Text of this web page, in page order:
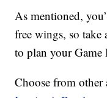
As mentioned,
free wings, so
to plan your Game
Choose from other